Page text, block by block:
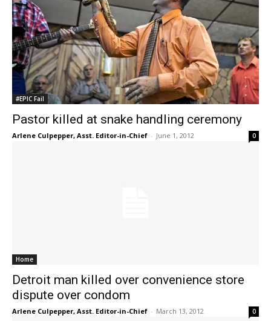
#EPIC Fail
Pastor killed at snake handling ceremony
Arlene Culpepper, Asst. Editor-in-Chief - June 1, 2012 0
Home
Detroit man killed over convenience store
dispute over condom
Arlene Culpepper, Asst. Editor-in-Chief - March 13, 2012 0